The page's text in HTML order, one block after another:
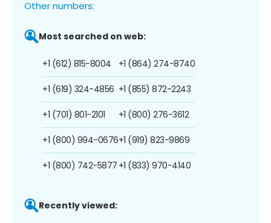
Other numbers:
Most searched on web:
+1 (612) 815-8004
+1 (619) 324-4856
+1 (701) 801-2101
+1 (800) 994-0676
+1 (800) 742-5877
+1 (864) 274-8740
+1 (855) 872-2243
+1 (800) 276-3612
+1 (919) 823-9869
+1 (833) 970-4140
Recently viewed: